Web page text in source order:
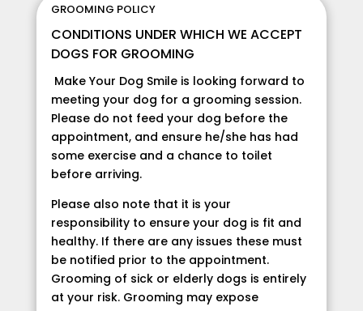
GROOMING POLICY
CONDITIONS UNDER WHICH WE ACCEPT
DOGS FOR GROOMING
Make Your Dog Smile is looking forward to
meeting your dog for a grooming session.
Please do not feed your dog before the
appointment, and ensure he/she has had
some exercise and a chance to toilet
before arriving.
Please also note that it is your
responsibility to ensure your dog is fit and
healthy. If there are any issues these must
be notified prior to the appointment.
Grooming of sick or elderly dogs is entirely
at your risk. Grooming may expose